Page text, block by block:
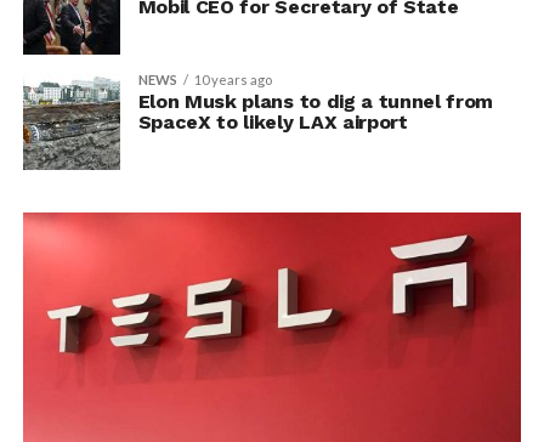
Mobil CEO for Secretary of State
NEWS 10 years ago
Elon Musk plans to dig a tunnel from
SpaceX to likely LAX airport